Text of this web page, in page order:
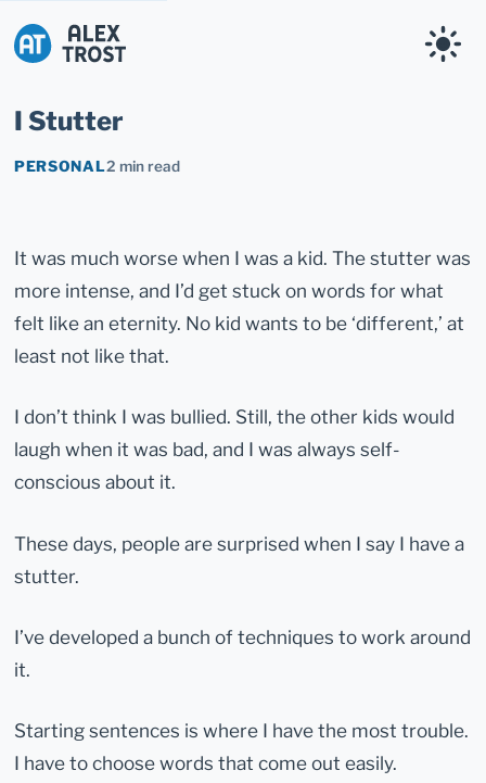
I Stutter
PERSONAL2 min read
It was much worse when I was a kid. The stutter was
more intense, and I’d get stuck on words for what
felt like an eternity. No kid wants to be ‘different,’ at
least not like that.
I don’t think I was bullied. Still, the other kids would
laugh when it was bad, and I was always self-
conscious about it.
These days, people are surprised when I say I have a
stutter.
I’ve developed a bunch of techniques to work around
it.
Starting sentences is where I have the most trouble.
I have to choose words that come out easily.